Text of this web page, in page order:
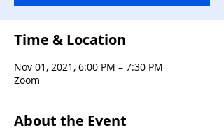
Time & Location
Nov 01, 2021, 6:00 PM – 7:30 PM
Zoom
About the Event